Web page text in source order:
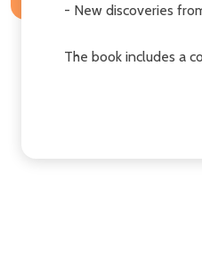
- New discoveries
The book includes a